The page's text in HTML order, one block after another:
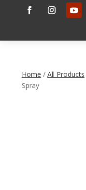
Home / All Products
Spray